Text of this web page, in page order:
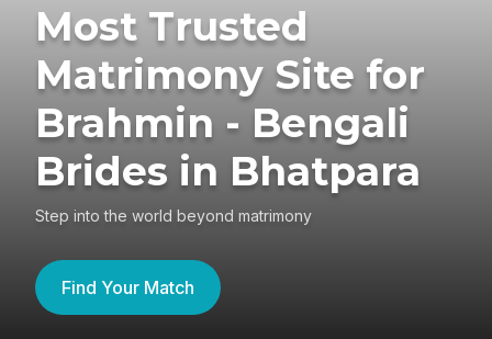
Most Trusted
Matrimony Site for
Brahmin - Bengali
Brides in Bhatpara
Step into the world beyond matrimony
Find Your Match